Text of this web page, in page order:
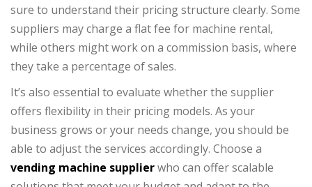
sure to understand their pricing structure clearly. Some
suppliers may charge a flat fee for machine rental,
while others might work on a commission basis, where
they take a percentage of sales.
It’s also essential to evaluate whether the supplier
offers flexibility in their pricing models. As your
business grows or your needs change, you should be
able to adjust the services accordingly. Choose a
vending machine supplierwho can offer scalable